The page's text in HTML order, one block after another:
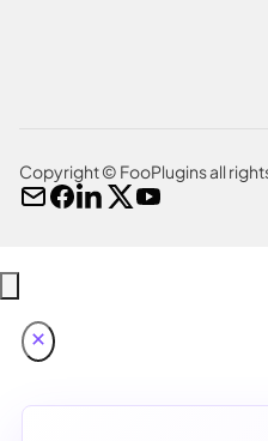
Copyright © FooPlugins all